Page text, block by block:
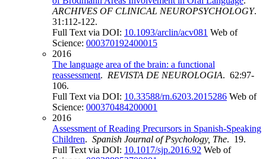
ARCHIVES OF CLINICAL NEUROPSYCHOLOGY.
31:112-122.
Full Text via DOI: 10.1093/arclin/acv081 Web of
Science: 000370192400015
2016
The language area of the brain: a functional
reassessment. REVISTA DE NEUROLOGIA. 62:97-
106.
Full Text via DOI: 10.33588/rn.6203.2015286 Web of
Science: 000370484200001
2016
Assessment of Reading Precursors in Spanish-Speaking
Children. Spanish Journal of Psychology, The. 19.
Full Text via DOI: 10.1017/sjp.2016.92 Web of